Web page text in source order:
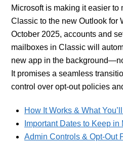
Microsoft is making it easier to
Classic to the new Outlook for
October 2025, accounts and
mailboxes in Classic will
new app in the
It promises a seamless
control over opt-out policies
How It Works & What
Important Dates to Keep in
Admin Controls & Opt‑Out